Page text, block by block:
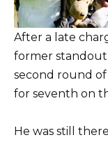
After a late
former standout
second round
for seventh on
He was still